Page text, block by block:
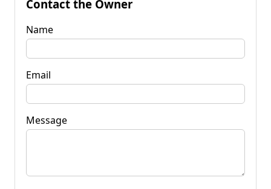
Contact the Owner
Name
Email
Message